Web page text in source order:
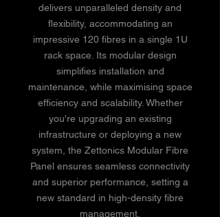
delivers unparalleled density and
flexibility, accommodating an
impressive 120 fibres in a single 1U
rack space. Its modular design
simplifies installation and
maintenance, while maximising space
efficiency and scalability. Whether
you're upgrading an existing
infrastructure or deploying a new
system, the Zettonics Modular Fibre
Panel ensures seamless connectivity
and superior performance, setting a
new standard in high-density fibre
management.